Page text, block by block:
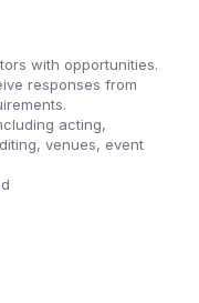
with opportunities.
responses from
acting,
venues, event